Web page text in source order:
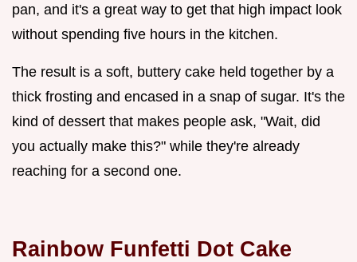
pan, and it's a great way to get that high impact look
without spending five hours in the kitchen.
The result is a soft, buttery cake held together by a
thick frosting and encased in a snap of sugar. It's the
kind of dessert that makes people ask, "Wait, did
you actually make this?" while they're already
reaching for a second one.
Rainbow Funfetti Dot Cake